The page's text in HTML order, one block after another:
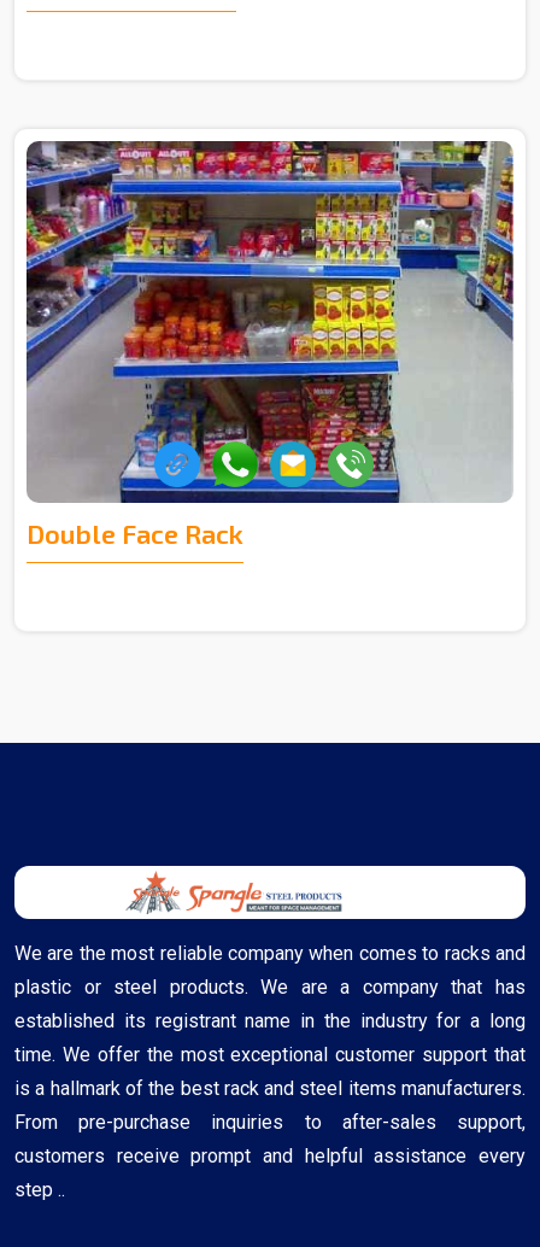
Double Face Rack
We are the most reliable company when comes to racks and
plastic or steel products. We are a company that has
established its registrant name in the industry for a long
time. We offer the most exceptional customer support that
is a hallmark of the best rack and steel items manufacturers.
From pre-purchase inquiries to after-sales support,
customers receive prompt and helpful assistance every
step ..